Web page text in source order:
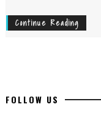
Continue Reading
FOLLOW US